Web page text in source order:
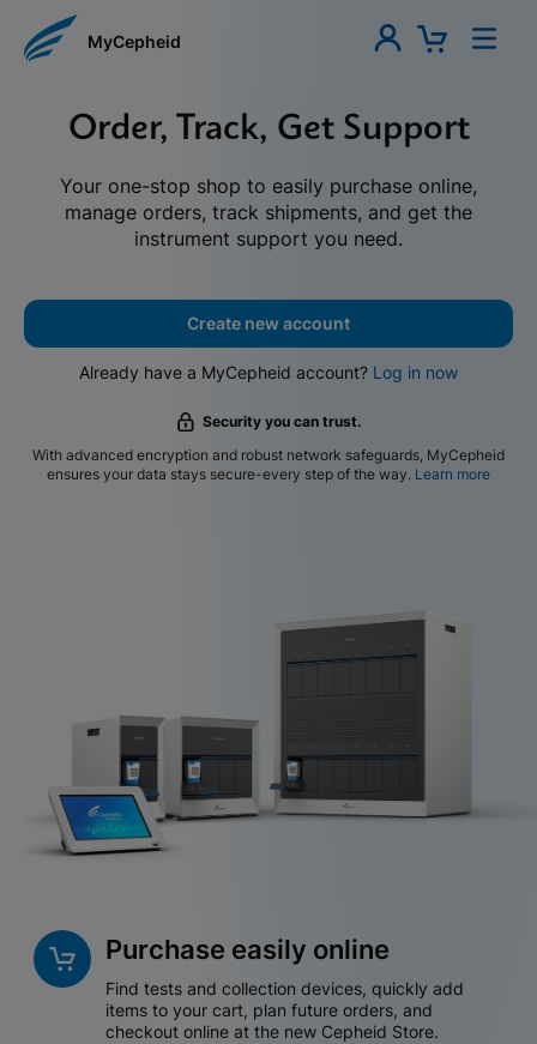
MyCepheid
Order, Track, Get Support
Your one-stop shop to easily purchase online,
manage orders, track shipments, and get the
instrument support you need.
Create new account
Already have a MyCepheid account? Log in now
Security you can trust.
With advanced encryption and robust network safeguards, MyCepheid
ensures your data stays secure-every step of the way. Learn more
Purchase easily online
Find tests and collection devices, quickly add
items to your cart, plan future orders, and
checkout online at the new Cepheid Store.